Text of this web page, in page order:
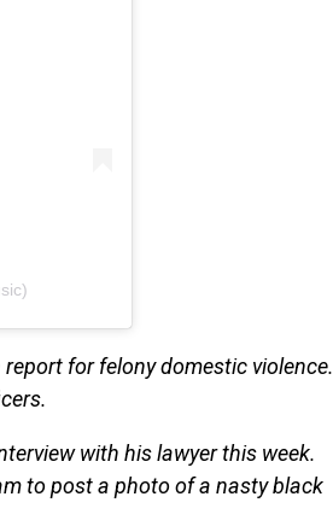
for felony domestic violence.
with his lawyer this week.
to post a photo of a nasty black